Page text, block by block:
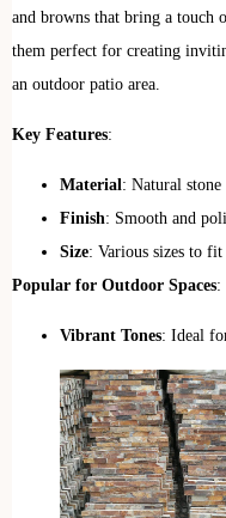
and browns that bring a touch
them perfect for creating
an outdoor patio area.
Key Features:
Material : Natural stone
Finish: Smooth and
Size: Various sizes to
Popular for Outdoor Spaces:
Vibrant Tones: Ideal